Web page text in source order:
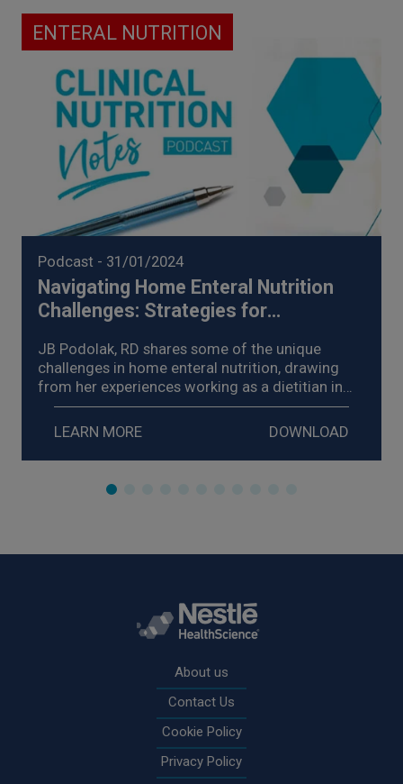
ENTERAL NUTRITION
Podcast - 31/01/2024
Navigating Home Enteral Nutrition
Challenges: Strategies for
Intolerance (2024)
JB Podolak, RD shares some of the unique
challenges in home enteral nutrition, drawing
from her experiences working as a dietitian in
homecare, explores strategies for the
management of enteral nutrition intolerance,
and shares examples of the impact on her
patients.
LEARN MORE DOWNLOAD
About us
Contact Us
Cookie Policy
Privacy Policy